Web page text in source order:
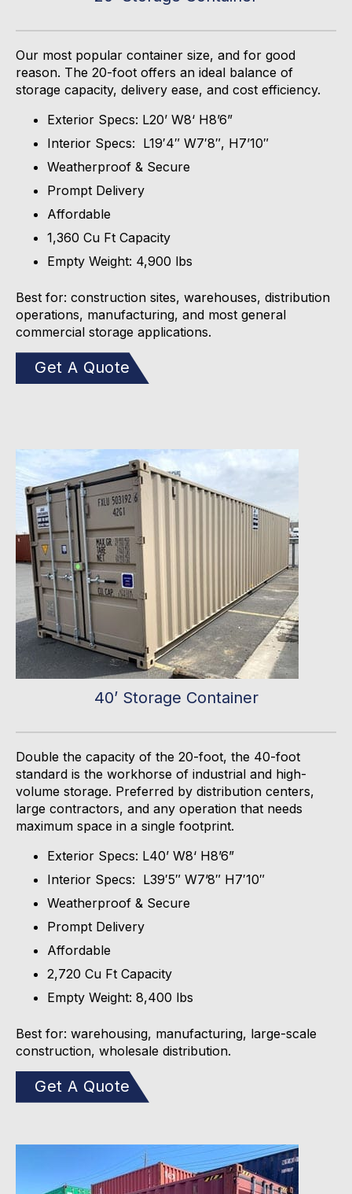
Our most popular container size, and for good
reason. The 20-foot offers an ideal balance of
storage capacity, delivery ease, and cost efficiency.
Exterior Specs: L20’ W8‘ H8’6”
Interior Specs: L19′4″ W7′8″, H7’10″
Weatherproof & Secure
Prompt Delivery
Affordable
1,360 Cu Ft Capacity
Empty Weight: 4,900 lbs
Best for: construction sites, warehouses, distribution
operations, manufacturing, and most general
commercial storage applications.
Get A Quote
40’ Storage Container
Double the capacity of the 20-foot, the 40-foot
standard is the workhorse of industrial and high-
volume storage. Preferred by distribution centers,
large contractors, and any operation that needs
maximum space in a single footprint.
Exterior Specs: L40’ W8‘ H8’6”
Interior Specs: L39′5″ W7’8″ H7′10″
Weatherproof & Secure
Prompt Delivery
Affordable
2,720 Cu Ft Capacity
Empty Weight: 8,400 lbs
Best for: warehousing, manufacturing, large-scale
construction, wholesale distribution.
Get A Quote